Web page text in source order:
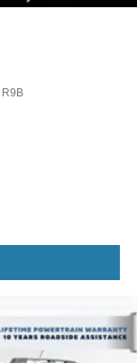
R9B